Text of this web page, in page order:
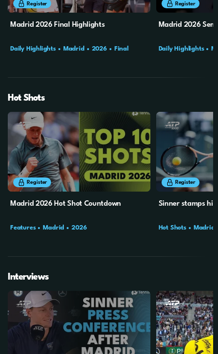
8m 2s
Register
Madrid 2026 Final Highlights
Daily Highlights Madrid 2026 Final
12m 15s
Register
Madrid 2026
Daily Highlights
Hot Shots
6m 47s
Register
Madrid 2026 Hot Shot Countdown
Features Madrid 2026
44s Register
Sinner stamps
Hot Shots Madrid
Interviews